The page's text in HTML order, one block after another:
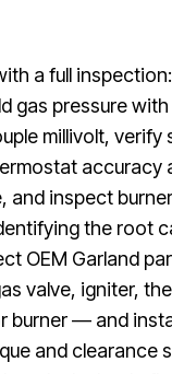
a full
gas pressure
millivolt, verify
accuracy
and inspect
the root
OEM Garland
valve, igniter,
burner — and
and clearance